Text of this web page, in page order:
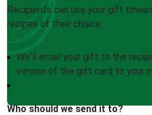
Recipients can use your gift
recipes of their choice.
We'll email your gift to the
version of the gift card to your
Who should we send it to?